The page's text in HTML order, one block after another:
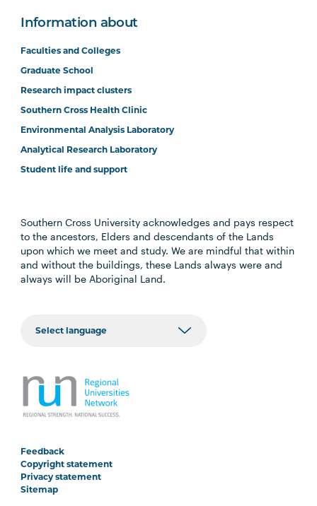
Information about
Faculties and Colleges
Graduate School
Research impact clusters
Southern Cross Health Clinic
Environmental Analysis Laboratory
Analytical Research Laboratory
Student life and support
Southern Cross University acknowledges and pays respect
to the ancestors, Elders and descendants of the Lands
upon which we meet and study. We are mindful that within
and without the buildings, these Lands always were and
always will be Aboriginal Land.
Feedback
Copyright statement
Privacy statement
Sitemap